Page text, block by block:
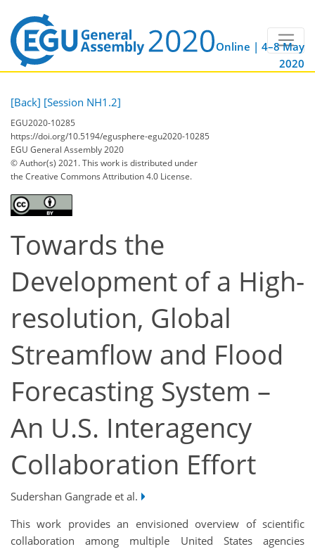
Online | 4–8 May
2020
[Back] [Session NH1.2]
EGU2020-10285
https://doi.org/10.5194/egusphere-egu2020-10285
EGU General Assembly 2020
© Author(s) 2021. This work is distributed under
the Creative Commons Attribution 4.0 License.
Towards the
Development of a High-
resolution, Global
Streamflow and Flood
Forecasting System –
An U.S. Interagency
Collaboration Effort
Sudershan Gangrade et al.
This work provides an envisioned overview of scientific
collaboration among multiple United States agencies